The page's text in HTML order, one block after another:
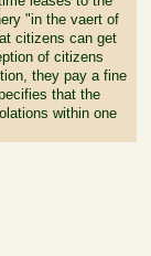
"in the vaert of
citizens can get
of citizens
they pay a fine
that the
within one